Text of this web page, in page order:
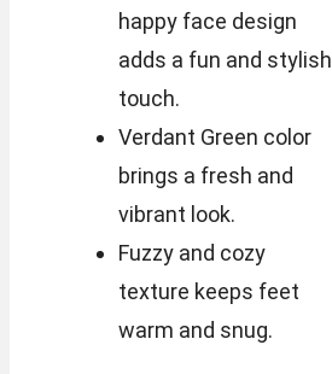
happy face design
adds a fun and stylish
touch.
Verdant Green color
brings a fresh and
vibrant look.
Fuzzy and cozy
texture keeps feet
warm and snug.